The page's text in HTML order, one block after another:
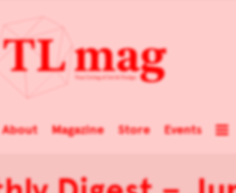
About Magazine Store Events